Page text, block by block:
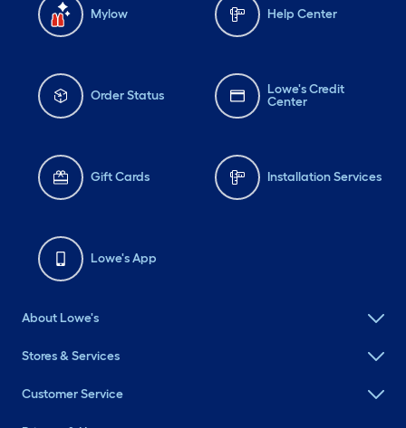
Mylow Help Center
Order Status
Lowe's Credit
Center
Gift Cards Installation Services
Lowe's App
About Lowe's
Stores & Services
Customer Service